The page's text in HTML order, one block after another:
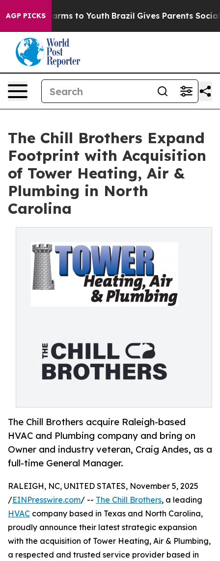
AGP PICKSHarms to Youth Brazil Gives Parents Social
The Chill Brothers Expand
Footprint with Acquisition
of Tower Heating, Air &
Plumbing in North
Carolina
The Chill Brothers acquire Raleigh-based
HVAC and Plumbing company and bring on
Owner and industry veteran, Craig Andes, as a
full-time General Manager.
RALEIGH, NC, UNITED STATES, November 5, 2025
/EINPresswire.com/ -- The Chill Brothers, a leading
HVAC company based in Texas and North Carolina,
proudly announce their latest strategic expansion
with the acquisition of Tower Heating, Air & Plumbing,
a respected and trusted service provider based in